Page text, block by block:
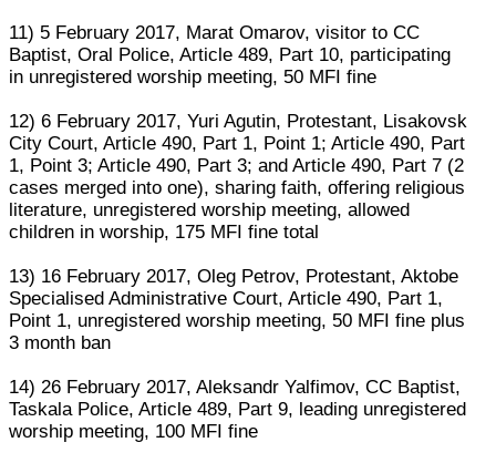
11) 5 February 2017, Marat Omarov, visitor to CC
Baptist, Oral Police, Article 489, Part 10, participating
in unregistered worship meeting, 50 MFI fine
12) 6 February 2017, Yuri Agutin, Protestant, Lisakovsk
City Court, Article 490, Part 1, Point 1; Article 490, Part
1, Point 3; Article 490, Part 3; and Article 490, Part 7 (2
cases merged into one), sharing faith, offering religious
literature, unregistered worship meeting, allowed
children in worship, 175 MFI fine total
13) 16 February 2017, Oleg Petrov, Protestant, Aktobe
Specialised Administrative Court, Article 490, Part 1,
Point 1, unregistered worship meeting, 50 MFI fine plus
3 month ban
14) 26 February 2017, Aleksandr Yalfimov, CC Baptist,
Taskala Police, Article 489, Part 9, leading unregistered
worship meeting, 100 MFI fine